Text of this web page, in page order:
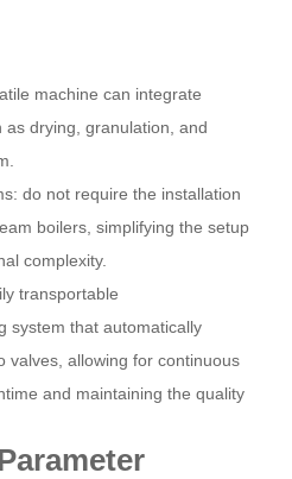
machine can integrate
as drying, granulation, and
do not require the installation
boilers, simplifying the setup
complexity.
transportable
system that automatically
valves, allowing for continuous
and maintaining the quality